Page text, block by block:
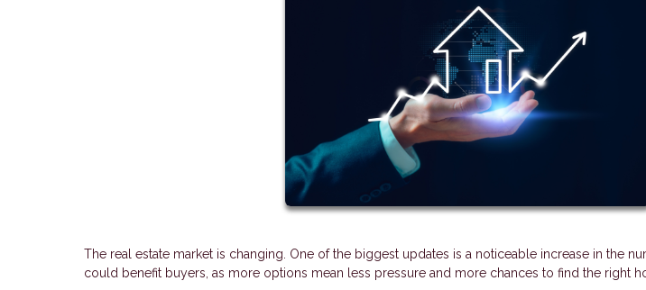
The real estate market is changing. One of the biggest updates is a noticeable increase in the
could benefit buyers, as more options mean less pressure and more chances to find the right